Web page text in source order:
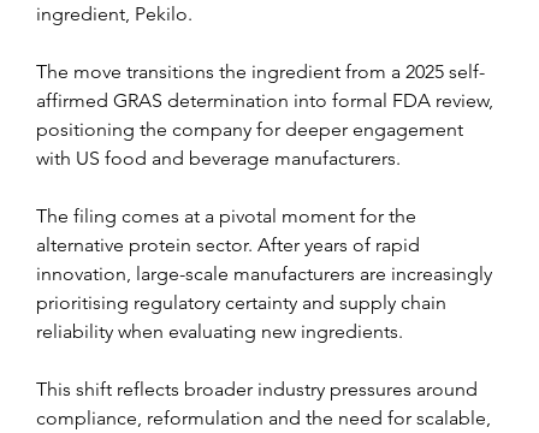
ingredient, Pekilo.
The move transitions the ingredient from a 2025 self-
affirmed GRAS determination into formal FDA review,
positioning the company for deeper engagement
with US food and beverage manufacturers.
The filing comes at a pivotal moment for the
alternative protein sector. After years of rapid
innovation, large-scale manufacturers are increasingly
prioritising regulatory certainty and supply chain
reliability when evaluating new ingredients.
This shift reflects broader industry pressures around
compliance, reformulation and the need for scalable,